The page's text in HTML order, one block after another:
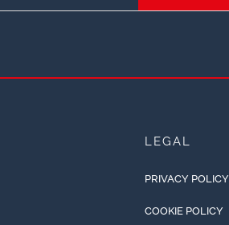
LEGAL
PRIVACY POLICY
COOKIE POLICY